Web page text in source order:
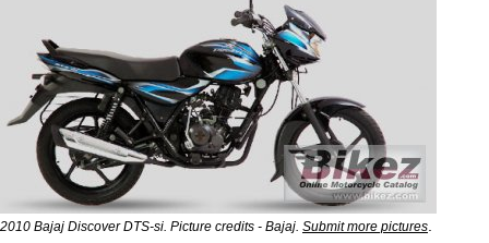
2010 Bajaj Discover DTS-si. Picture credits - Bajaj. Submit more pictures